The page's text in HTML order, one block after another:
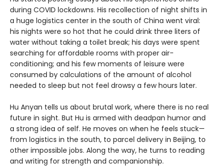
during COVID lockdowns. His recollection of night shifts in
a huge logistics center in the south of China went viral:
his nights were so hot that he could drink three liters of
water without taking a toilet break; his days were spent
searching for affordable rooms with proper air-
conditioning; and his few moments of leisure were
consumed by calculations of the amount of alcohol
needed to sleep but not feel drowsy a few hours later.
Hu Anyan tells us about brutal work, where there is no real
future in sight. But Hu is armed with deadpan humor and
a strong idea of self. He moves on when he feels stuck—
from logistics in the south, to parcel delivery in Beijing, to
other impossible jobs. Along the way, he turns to reading
and writing for strength and companionship.